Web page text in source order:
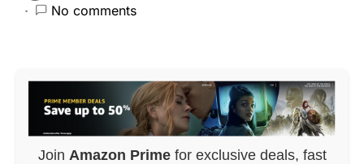
No comments
Join Amazon Primefor exclusive deals, fast